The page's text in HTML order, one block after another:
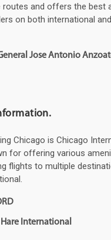
routes and offers the best
on both international
Jose Antonio
Chicago is Chicago
for offering various
flights to multiple
International